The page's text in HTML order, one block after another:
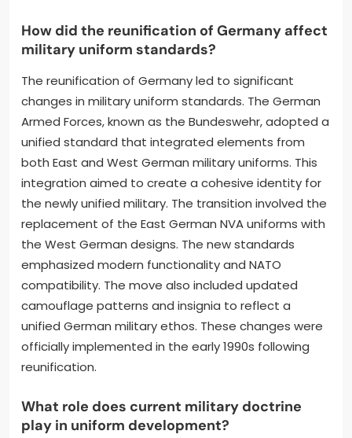
How did the reunification of Germany affect
military uniform standards?
The reunification of Germany led to significant
changes in military uniform standards. The German
Armed Forces, known as the Bundeswehr, adopted a
unified standard that integrated elements from
both East and West German military uniforms. This
integration aimed to create a cohesive identity for
the newly unified military. The transition involved the
replacement of the East German NVA uniforms with
the West German designs. The new standards
emphasized modern functionality and NATO
compatibility. The move also included updated
camouflage patterns and insignia to reflect a
unified German military ethos. These changes were
officially implemented in the early 1990s following
reunification.
What role does current military doctrine
play in uniform development?